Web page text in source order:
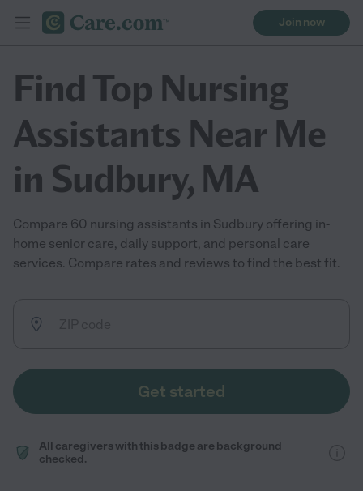
Join now
Find Top Nursing
Assistants Near Me
in Sudbury, MA
Compare 60 nursing assistants in Sudbury offering in-
home senior care, daily support, and personal care
services. Compare rates and reviews to find the best fit.
Get started
All caregivers with this badge are background
checked.